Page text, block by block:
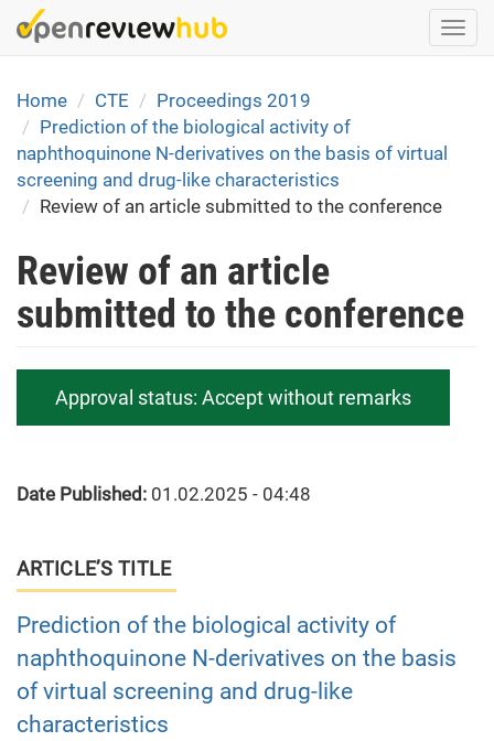
Skip
to
content
Home
CTE
Proceedings 2019
Prediction of the biological activity of
naphthoquinone N-derivatives on the basis of virtual
screening and drug-like characteristics
Review of an article submitted to the conference
Review of an article
submitted to the conference
Approval status: Accept without remarks
Date Published: 01.02.2025 - 04:48
ARTICLE’S TITLE
Prediction of the biological activity of
naphthoquinone N-derivatives on the basis
of virtual screening and drug-like
characteristics